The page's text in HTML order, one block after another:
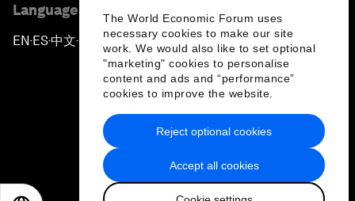
The World Economic Forum uses
necessary cookies to make our site
work. We would also like to set optional
"marketing" cookies to personalise
content and ads and “performance”
cookies to improve the website.
Accept all cookies
Reject optional cookies
Language editions
EN ▪ES▪中文▪ 日本語
Privacy Policy & Terms of Service
Sitemap